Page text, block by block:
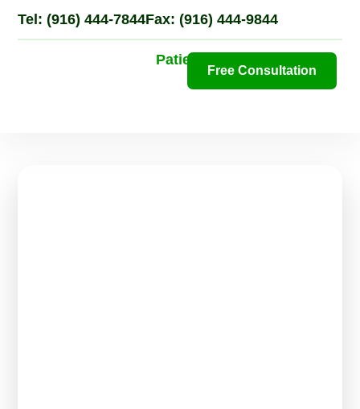
Tel: (916) 444-7844Fax: (916) 444-9844
Patient Portal
Free Consultation